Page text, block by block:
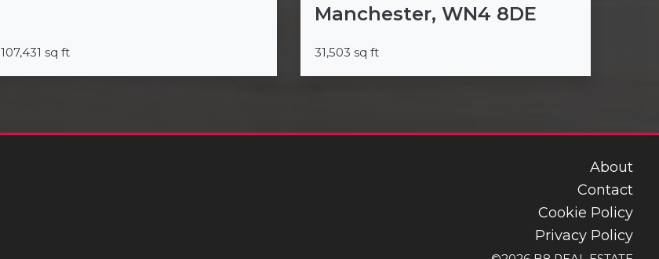
107,431 sq ft 31,503 sq ft
Manchester, WN4 8DE
About
Contact
Cookie Policy
Privacy Policy